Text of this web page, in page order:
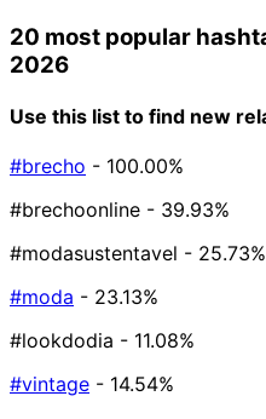
20 most popular
2026
Use this list to find new
#brecho - 100.00%
#brechoonline - 39.93%
#modasustentavel - 25.73%
#moda - 23.13%
#lookdodia - 11.08%
#vintage - 14.54%